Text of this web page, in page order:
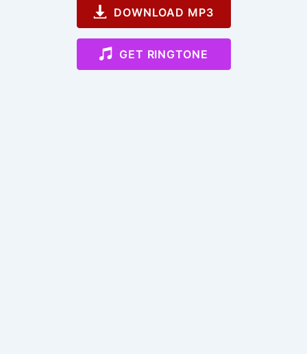
DOWNLOAD MP3
GET RINGTONE